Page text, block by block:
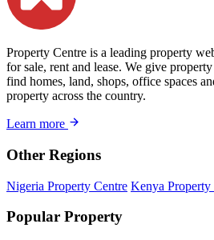
Property Centre is a leading property
for sale, rent and lease. We give
find homes, land, shops, office spaces
property across the country.
Learn more
Other Regions
Nigeria Property Centre Kenya Property
Popular Property